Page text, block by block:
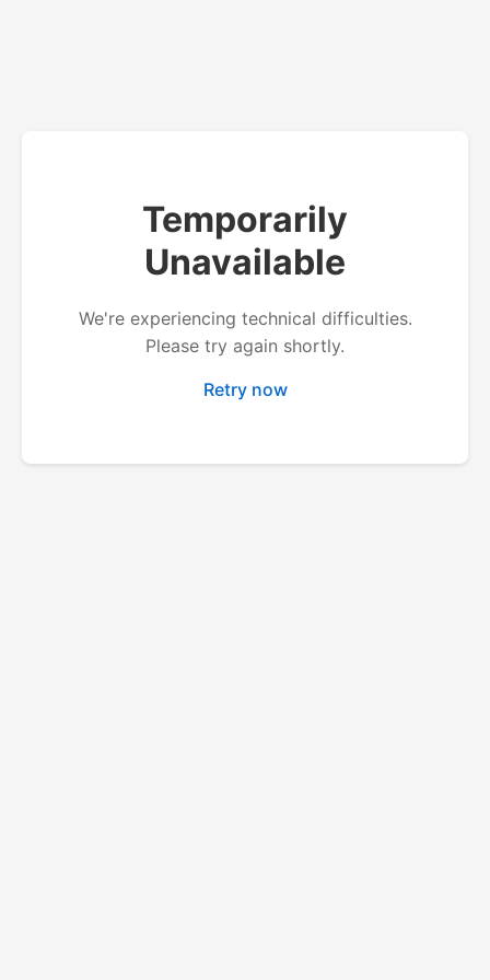
Temporarily
Unavailable
We're experiencing technical difficulties.
Please try again shortly.
Retry now